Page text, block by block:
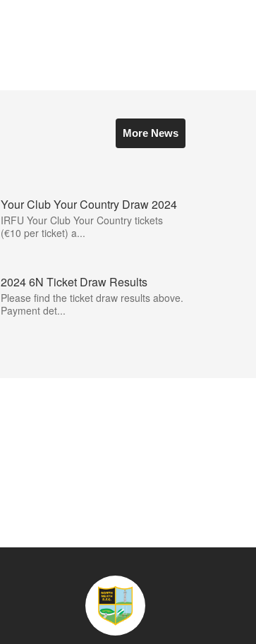
More News
Your Club Your Country Draw 2024
IRFU Your Club Your Country tickets
(€10 per ticket) a...
2024 6N Ticket Draw Results
Please find the ticket draw results above.
Payment det...